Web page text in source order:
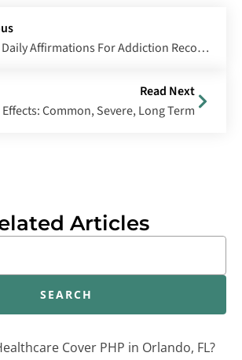
How To Use Daily Affirmations For Addiction Recovery
Read Next
Common, Severe, Long Term
Articles
SEARCH
Cover PHP in Orlando, FL?